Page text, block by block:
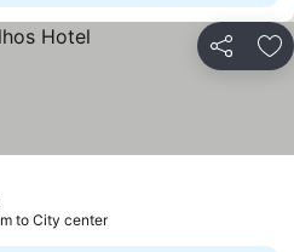
Share
See prices
to City center